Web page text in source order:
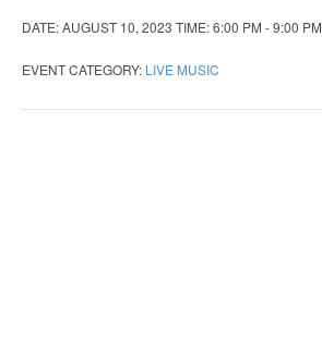
DATE:AUGUST 10, 2023 TIME:6:00 PM - 9:00 PM
EVENT CATEGORY: LIVE MUSIC